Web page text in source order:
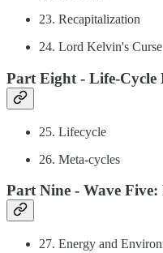
23. Recapitalization
24. Lord Kelvin's Curse
Part Eight - Life-Cycle
25. Lifecycle
26. Meta-cycles
Part Nine - Wave
27. Energy and